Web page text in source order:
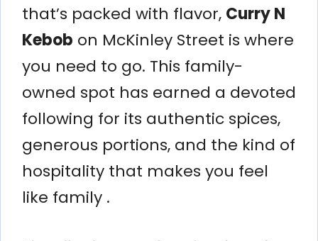
that’s packed with flavor, Curry N
Kebob on McKinley Street is where
you need to go. This family-
owned spot has earned a devoted
following for its authentic spices,
generous portions, and the kind of
hospitality that makes you feel
like family .